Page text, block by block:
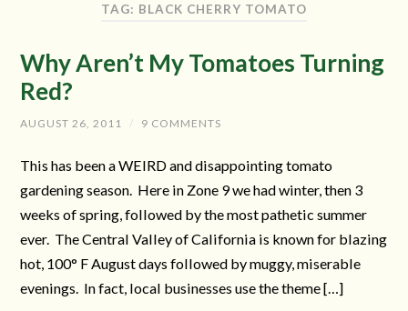
TAG: BLACK CHERRY TOMATO
Why Aren’t My Tomatoes Turning
Red?
AUGUST 26, 2011 / 9 COMMENTS
This has been a WEIRD and disappointing tomato
gardening season. Here in Zone 9 we had winter, then 3
weeks of spring, followed by the most pathetic summer
ever. The Central Valley of California is known for blazing
hot, 100° F August days followed by muggy, miserable
evenings. In fact, local businesses use the theme […]